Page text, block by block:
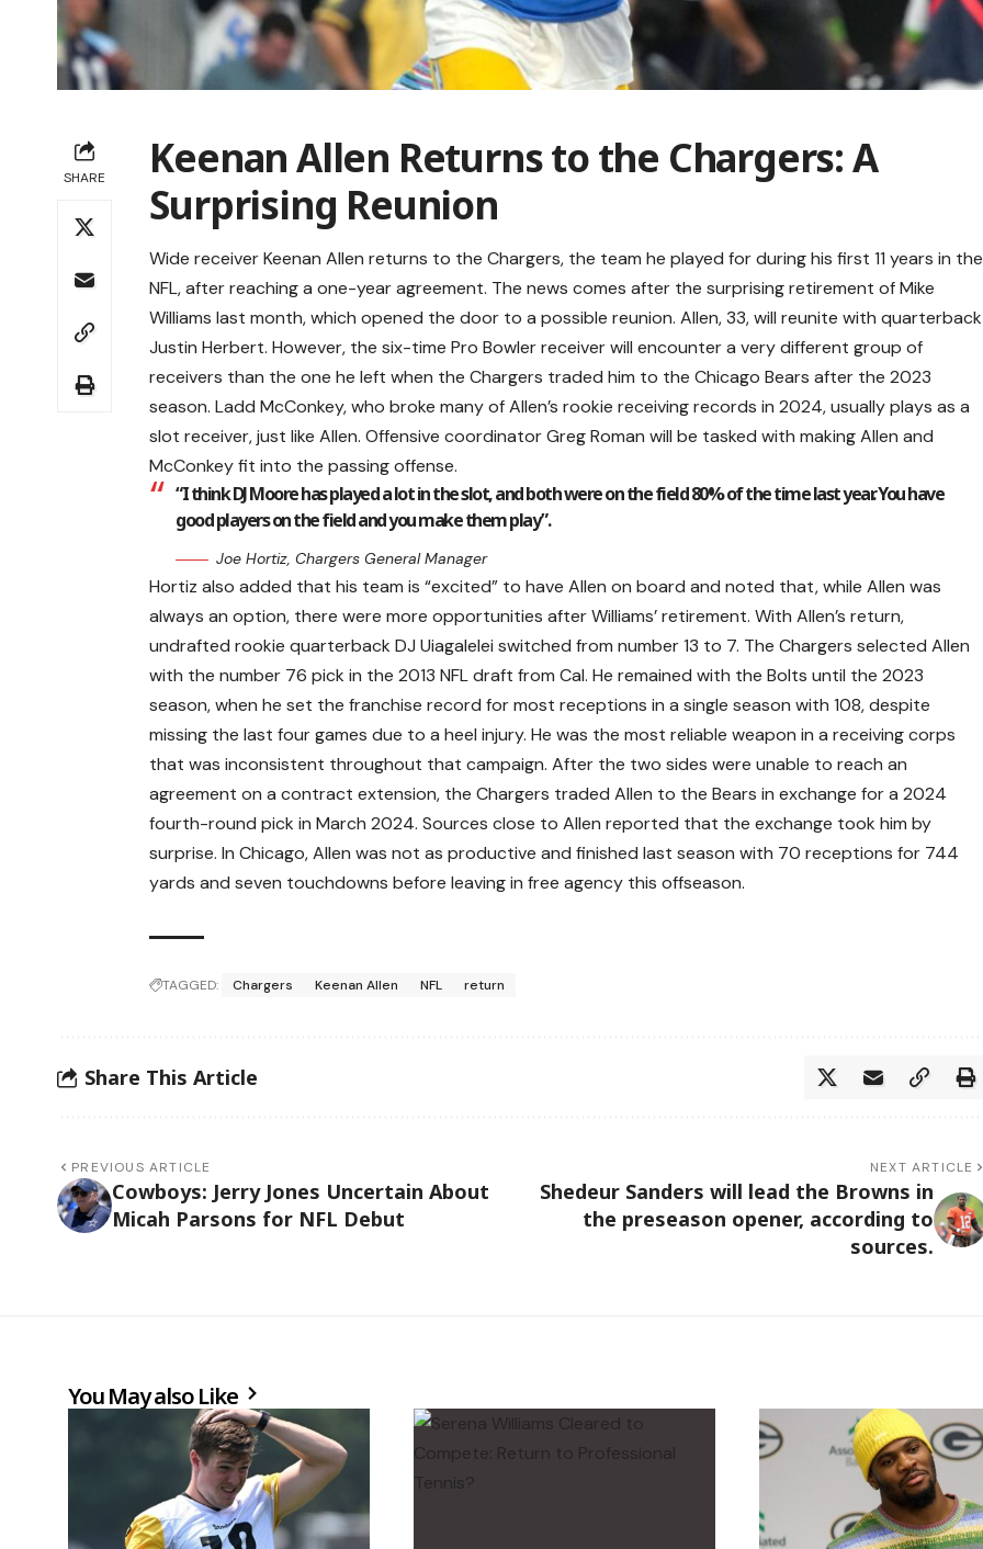
SHARE
Keenan Allen Returns to the Chargers: A
Surprising Reunion
Wide receiver Keenan Allen returns to the Chargers, the team he played for during his first 11 years in the
NFL, after reaching a one-year agreement. The news comes after the surprising retirement of Mike
Williams last month, which opened the door to a possible reunion. Allen, 33, will reunite with quarterback
Justin Herbert. However, the six-time Pro Bowler receiver will encounter a very different group of
receivers than the one he left when the Chargers traded him to the Chicago Bears after the 2023
season. Ladd McConkey, who broke many of Allen’s rookie receiving records in 2024, usually plays as a
slot receiver, just like Allen. Offensive coordinator Greg Roman will be tasked with making Allen and
McConkey fit into the passing offense.
“I think DJ Moore has played a lot in the slot, and both were on the field 80% of the time last year. You have
good players on the field and you make them play”.
Joe Hortiz, Chargers General Manager
Hortiz also added that his team is “excited” to have Allen on board and noted that, while Allen was
always an option, there were more opportunities after Williams’ retirement. With Allen’s return,
undrafted rookie quarterback DJ Uiagalelei switched from number 13 to 7. The Chargers selected Allen
with the number 76 pick in the 2013 NFL draft from Cal. He remained with the Bolts until the 2023
season, when he set the franchise record for most receptions in a single season with 108, despite
missing the last four games due to a heel injury. He was the most reliable weapon in a receiving corps
that was inconsistent throughout that campaign. After the two sides were unable to reach an
agreement on a contract extension, the Chargers traded Allen to the Bears in exchange for a 2024
fourth-round pick in March 2024. Sources close to Allen reported that the exchange took him by
surprise. In Chicago, Allen was not as productive and finished last season with 70 receptions for 744
yards and seven touchdowns before leaving in free agency this offseason.
TAGGED: Chargers Keenan Allen NFL return
Share This Article
PREVIOUS ARTICLE
Cowboys: Jerry Jones Uncertain About
Micah Parsons for NFL Debut
NEXT ARTICLE
Shedeur Sanders will lead the Browns in
the preseason opener, according to
sources.
You May also Like